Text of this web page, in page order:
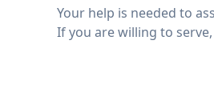
Your help is needed to
If you are willing to